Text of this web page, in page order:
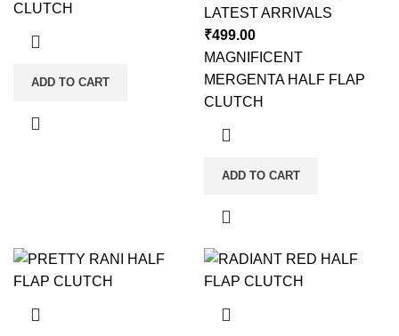
CLUTCH
ADD TO CART
LATEST ARRIVALS
₹499.00
MAGNIFICENT
MERGENTA HALF FLAP
CLUTCH
ADD TO CART